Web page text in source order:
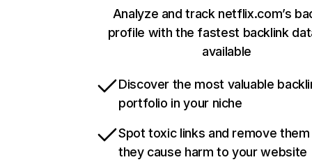
Analyze and track netflix.com’s
profile with the fastest backlink
available
Discover the most valuable
portfolio in your niche
Spot toxic links and remove
they cause harm to your website